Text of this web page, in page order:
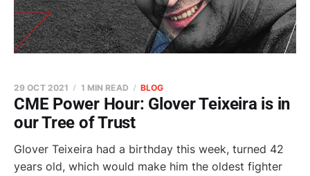
CME Power Hour: Glover Teixeira is in
our Tree of Trust
29 OCT 2021 1 MIN READ BLOG
Glover Teixeira had a birthday this week, turned 42
years old, which would make him the oldest fighter